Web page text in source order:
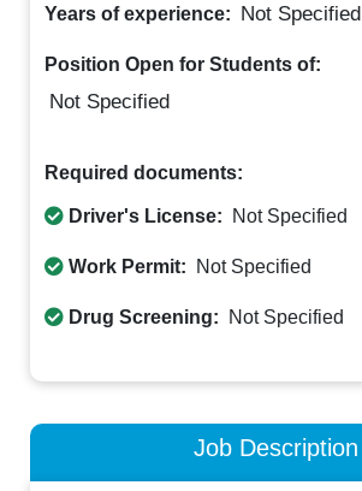
Years of experience: Not Specified
Position Open for Students of:
Not Specified
Required documents:
Driver's License: Not Specified
Work Permit: Not Specified
Drug Screening: Not Specified
Job Description